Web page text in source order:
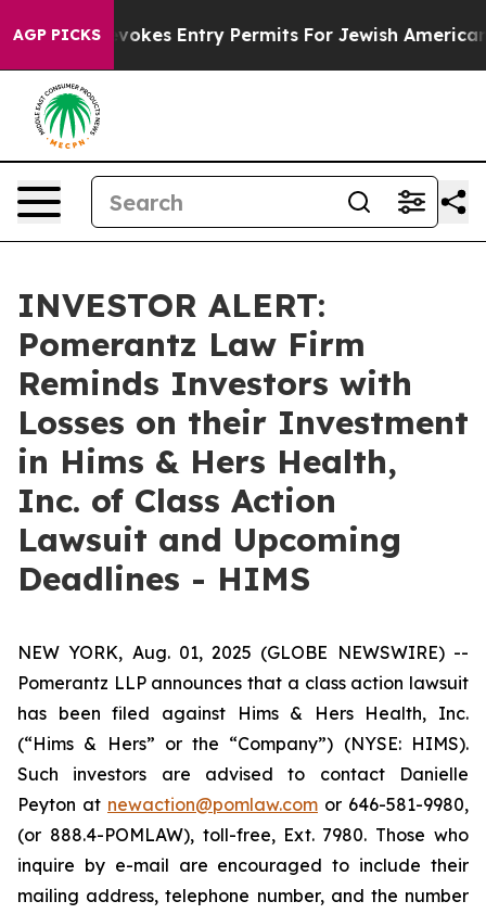
AGP PICKS
Israel Revokes Entry Permits For Jewish Americans
INVESTOR ALERT:
Pomerantz Law Firm
Reminds Investors with
Losses on their Investment
in Hims & Hers Health,
Inc. of Class Action
Lawsuit and Upcoming
Deadlines - HIMS
NEW YORK, Aug. 01, 2025 (GLOBE NEWSWIRE) --
Pomerantz LLP announces that a class action lawsuit
has been filed against Hims & Hers Health, Inc.
(“Hims & Hers” or the “Company”) (NYSE: HIMS).
Such investors are advised to contact Danielle
Peyton at newaction@pomlaw.com or 646-581-9980,
(or 888.4-POMLAW), toll-free, Ext. 7980. Those who
inquire by e-mail are encouraged to include their
mailing address, telephone number, and the number